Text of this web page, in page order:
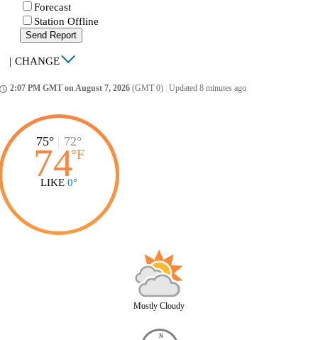
Forecast
Station Offline
Send Report
| CHANGE
2:07 PM GMT on August 7, 2026 (GMT 0) Updated 8 minutes ago
75° | 72°
74°F
LIKE 0°
Mostly Cloudy
N